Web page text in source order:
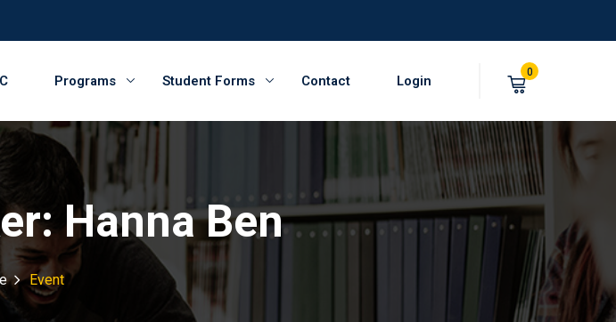
Programs Student Forms Contact Login 0
Hanna Ben
Event